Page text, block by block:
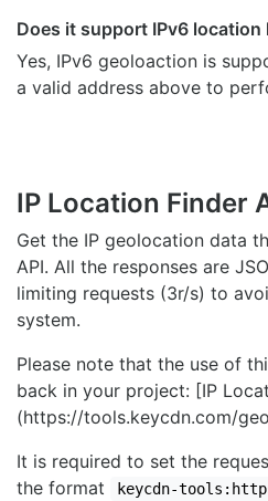
Does it support IPv6 location
Yes, IPv6 geoloaction is
a valid address above to
IP Location Finder
Get the IP geolocation data
API. All the responses are
limiting requests (3r/s) to
system.
Please note that the use of
back in your project: [IP
(https://tools.keycdn.com/
It is required to set the
the format
keycdn-